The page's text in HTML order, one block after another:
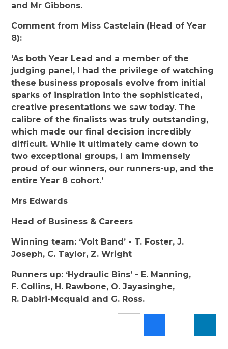
and Mr Gibbons.
Comment from Miss Castelain (Head of Year
8):
‘As both Year Lead and a member of the
judging panel, I had the privilege of watching
these business proposals evolve from initial
sparks of inspiration into the sophisticated,
creative presentations we saw today. The
calibre of the finalists was truly outstanding,
which made our final decision incredibly
difficult. While it ultimately came down to
two exceptional groups, I am immensely
proud of our winners, our runners-up, and the
entire Year 8 cohort.’
Mrs Edwards
Head of Business & Careers
Winning team: ‘Volt Band’ - T. Foster, J.
Joseph, C. Taylor, Z. Wright
Runners up: ‘Hydraulic Bins’ - E. Manning,
F. Collins, H. Rawbone, O. Jayasinghe,
R. Dabiri-Mcquaid and G. Ross.